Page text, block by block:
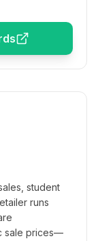
student
runs
sale prices—